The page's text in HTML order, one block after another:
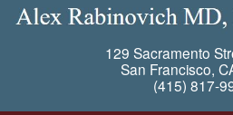
129 Sacramento
San Francisco,
(415) 817-